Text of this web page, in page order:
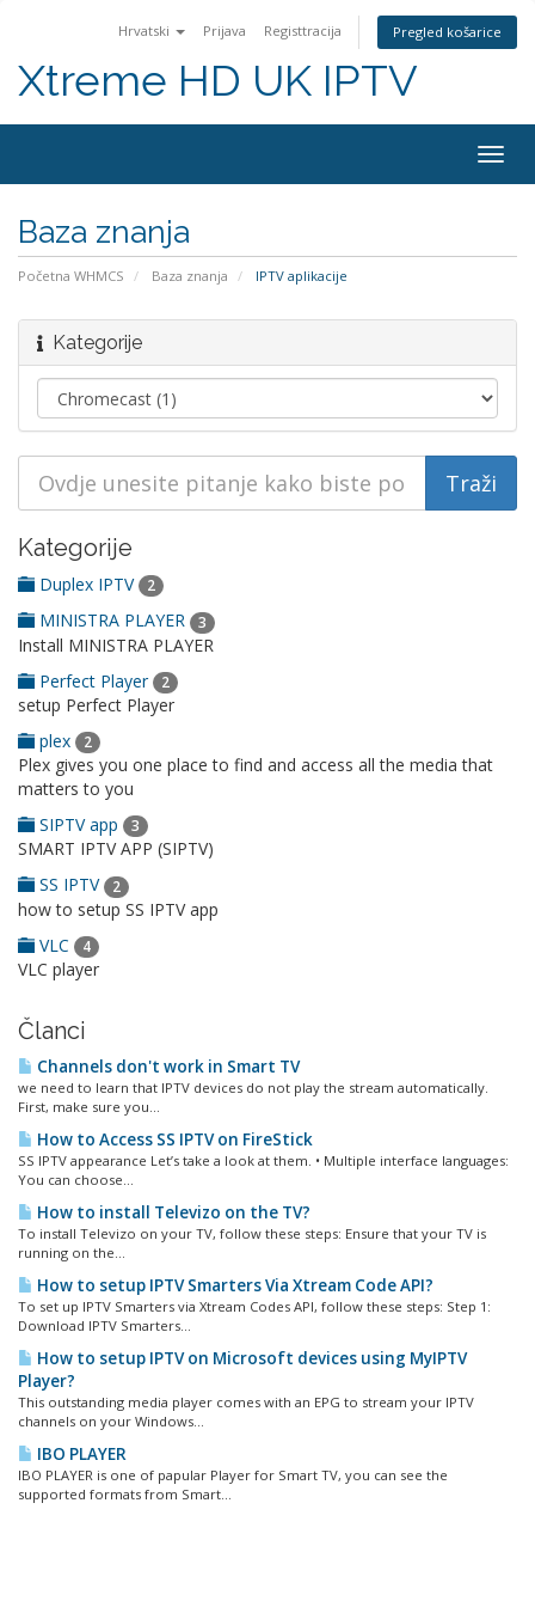
Hrvatski Prijava Registtracija Pregled košarice
Xtreme HD UK IPTV
Baza znanja
Početna WHMCS Baza znanja IPTV aplikacije
Kategorije
Kategorije
Duplex IPTV 2
MINISTRA PLAYER 3
Install MINISTRA PLAYER
Perfect Player
2
setup Perfect Player
plex
2
Plex gives you one place to find and access all the media that
matters to you
SIPTV app
3
SMART IPTV APP (SIPTV)
SS IPTV
2
how to setup SS IPTV app
VLC
4
VLC player
Članci
Channels don't work in Smart TV
we need to learn that IPTV devices do not play the stream automatically.
First, make sure you...
How to Access SS IPTV on FireStick
SS IPTV appearance Let’s take a look at them. • Multiple interface languages:
You can choose...
How to install Televizo on the TV?
To install Televizo on your TV, follow these steps: Ensure that your TV is
running on the...
How to setup IPTV Smarters Via Xtream Code API?
To set up IPTV Smarters via Xtream Codes API, follow these steps: Step 1:
Download IPTV Smarters...
How to setup IPTV on Microsoft devices using MyIPTV
Player?
This outstanding media player comes with an EPG to stream your IPTV
channels on your Windows...
IBO PLAYER
IBO PLAYER is one of papular Player for Smart TV, you can see the
supported formats from Smart...